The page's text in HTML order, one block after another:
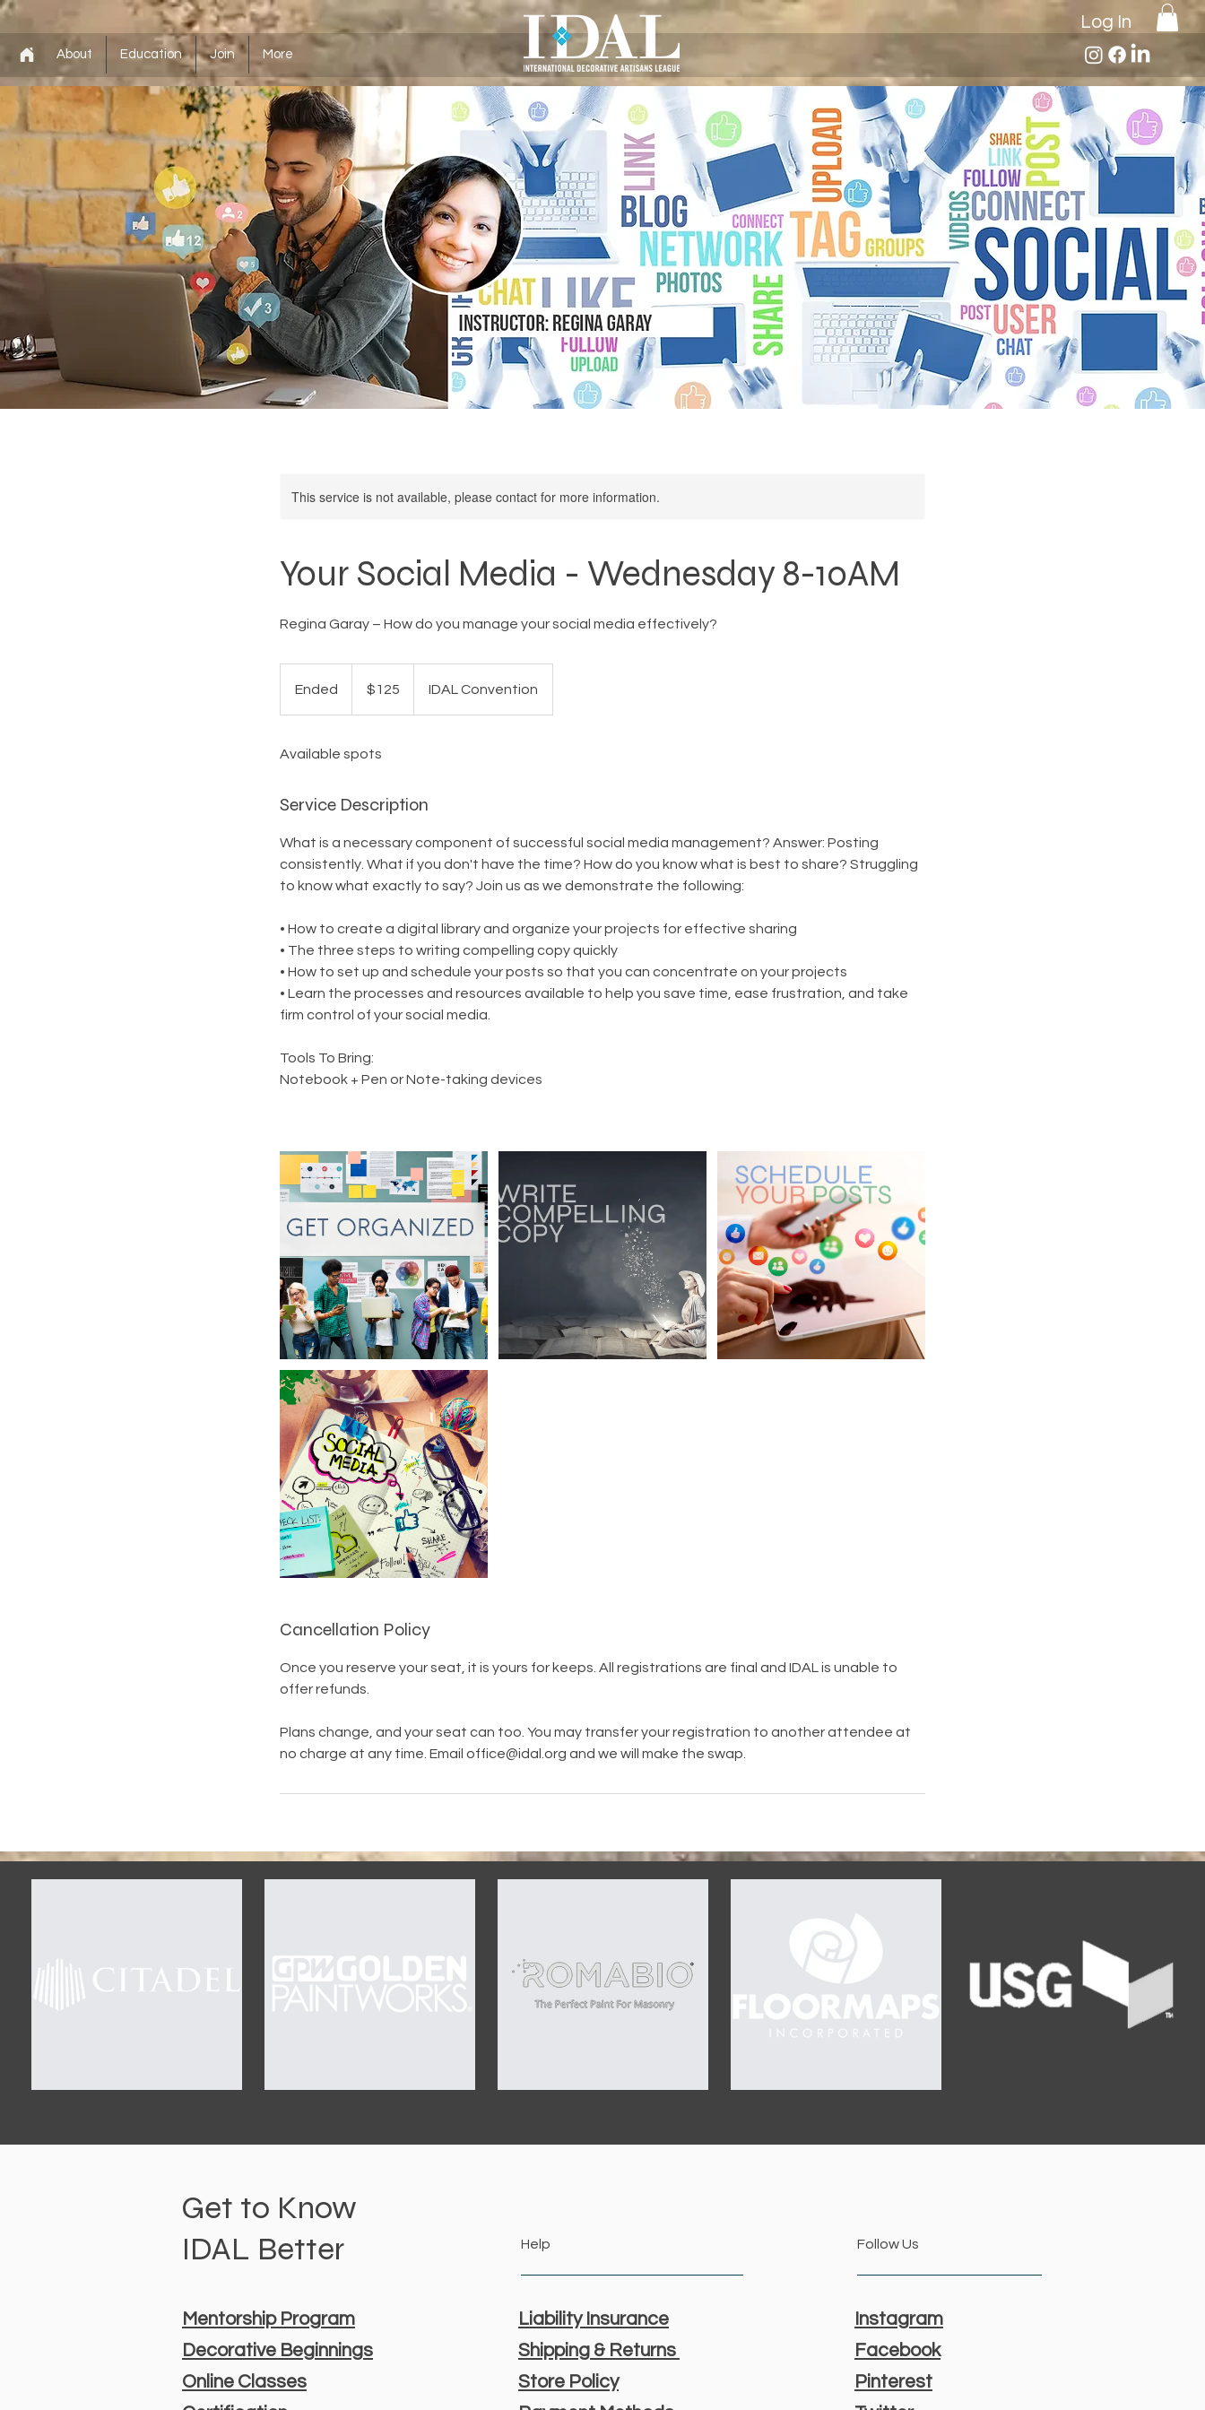
Log In
About Education Join More
This service is not available, please contact for more information.
Your Social Media - Wednesday 8-10AM
Regina Garay – How do you manage your social media effectively?
Ended
e
dollars$125 IDAL Convention
Available spots
Service Description
What is a necessary component of successful social media management? Answer: Posting
consistently. What if you don't have the time? How do you know what is best to share? Struggling
to know what exactly to say? Join us as we demonstrate the following:
• How to create a digital library and organize your projects for effective sharing
• The three steps to writing compelling copy quickly
• How to set up and schedule your posts so that you can concentrate on your projects
• Learn the processes and resources available to help you save time, ease frustration, and take
firm control of your social media.
Tools To Bring:
Notebook + Pen or Note-taking devices
Cancellation Policy
Once you reserve your seat, it is yours for keeps. All registrations are final and IDAL is unable to
offer refunds.
Plans change, and your seat can too. You may transfer your registration to another attendee at
no charge at any time. Email office@idal.org and we will make the swap.
Mentorship Program
Decorative Beginnings
Online Classes
Liability Insurance
Shipping & Returns
Store Policy
Instagram
Facebook
Pinterest
Get to Know
IDAL Better
Follow Us
Help